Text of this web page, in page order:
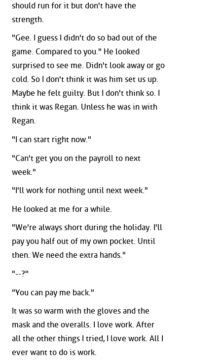
should run for it but don't have the
strength.
"Gee. I guess I didn't do so bad out of the
game. Compared to you." He looked
surprised to see me. Didn't look away or go
cold. So I don't think it was him set us up.
Maybe he felt guilty. But I don't think so. I
think it was Regan. Unless he was in with
Regan.
"I can start right now."
"Can't get you on the payroll to next
week."
"I'll work for nothing until next week."
He looked at me for a while.
"We're always short during the holiday. I'll
pay you half out of my own pocket. Until
then. We need the extra hands."
"--?"
"You can pay me back."
It was so warm with the gloves and the
mask and the overalls. I love work. After
all the other things I tried, I love work. All I
ever want to do is work.